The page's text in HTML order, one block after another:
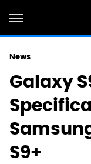
News
Galaxy
S9+